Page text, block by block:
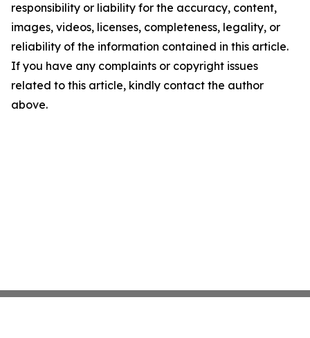
responsibility or liability for the accuracy, content,
images, videos, licenses, completeness, legality, or
reliability of the information contained in this article.
If you have any complaints or copyright issues
related to this article, kindly contact the author
above.